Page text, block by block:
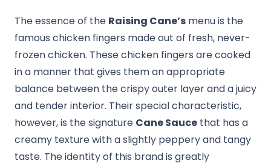
The essence of the Raising Cane’s menu is the
famous chicken fingers made out of fresh, never-
frozen chicken. These chicken fingers are cooked
in a manner that gives them an appropriate
balance between the crispy outer layer and a juicy
and tender interior. Their special characteristic,
however, is the signature Cane Sauce that has a
creamy texture with a slightly peppery and tangy
taste. The identity of this brand is greatly